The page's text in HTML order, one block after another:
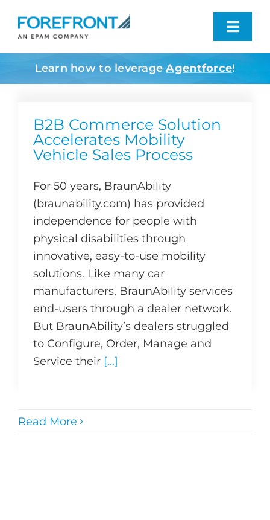
content
Industries We Serve
Who We Are
Resources
Contact
Learn how to leverage Agentforce!
B2B Commerce Solution
Accelerates Mobility
Vehicle Sales Process
For 50 years, BraunAbility
(braunability.com) has provided
independence for people with
physical disabilities through
innovative, easy-to-use mobility
solutions. Like many car
manufacturers, BraunAbility services
end-users through a dealer network.
But BraunAbility’s dealers struggled
to Configure, Order, Manage and
Service their [...]
Read More